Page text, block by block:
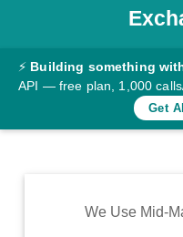
Documentation
Converter
Rates
Commodity
⚡ Building something
API — free plan, 1,000
Get
We Use Mid-